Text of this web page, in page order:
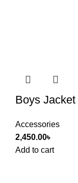
Boys Jacket
Accessories
2,450.00৳
Add to cart